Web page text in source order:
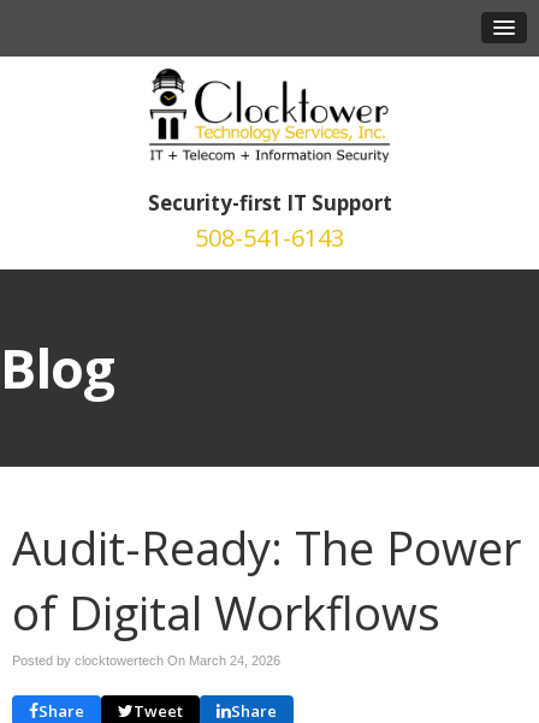
Security-first IT Support
508-541-6143
Blog
Audit-Ready: The Power
of Digital Workflows
Posted by clocktowertech On March 24, 2026
Share Tweet Share